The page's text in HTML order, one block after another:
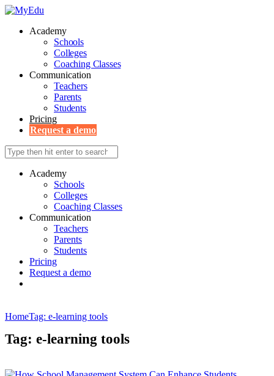
Academy
Schools
Colleges
Coaching Classes
Communication
Teachers
Parents
Students
Pricing
Request a demo
Academy
Schools
Colleges
Coaching Classes
Communication
Teachers
Parents
Students
Pricing
Request a demo
HomeTag: e-learning tools
Tag: e-learning tools